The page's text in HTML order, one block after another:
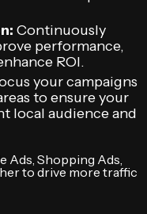
Continuously
performance,
ROI.
your campaigns
to ensure your
local audience and
Ads, Shopping Ads,
to drive more traffic